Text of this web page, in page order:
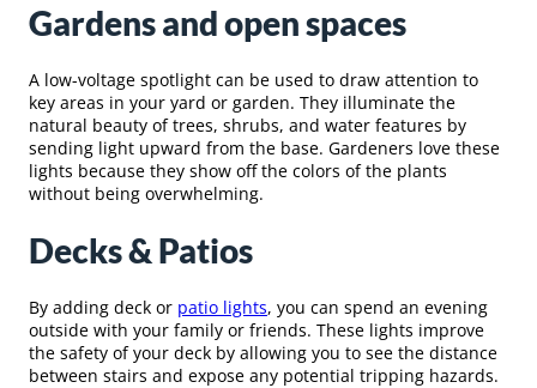
Gardens and open spaces
A low-voltage spotlight can be used to draw attention to
key areas in your yard or garden. They illuminate the
natural beauty of trees, shrubs, and water features by
sending light upward from the base. Gardeners love these
lights because they show off the colors of the plants
without being overwhelming.
Decks & Patios
By adding deck or patio lights, you can spend an evening
outside with your family or friends. These lights improve
the safety of your deck by allowing you to see the distance
between stairs and expose any potential tripping hazards.